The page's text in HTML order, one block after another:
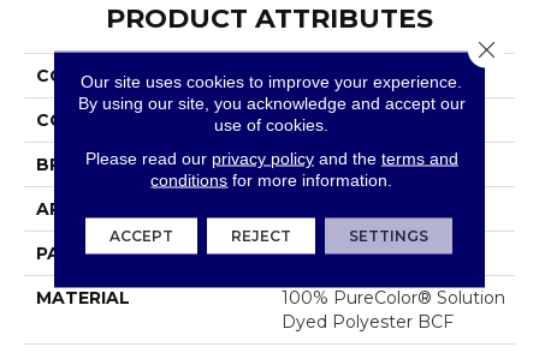
PRODUCT ATTRIBUTES
COLLECTION Galactic
COLOR Browns/Tans
BRAND Dreamweaver
APPLICATION
PATTERN REPEAT 0.5" W X 1.0" L
MATERIAL
100% PureColor® Solution
Dyed Polyester BCF
Our site uses cookies to improve your experience.
By using our site, you acknowledge and accept our
use of cookies.
Please read our privacy policyand the terms and
conditions for more information.
ACCEPT REJECT SETTINGS
Close